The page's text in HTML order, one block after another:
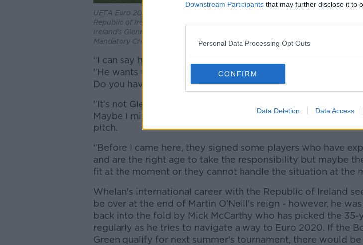
Downstream Participants that may further disclose it to
Personal Data Processing Opt Outs
CONFIRM
Data Deletion Data Access
UEFA Euro 2020 Qualifying Round Group D, Aviva Stadium, Dublin 26/3/2019
Republic of Ireland vs Georgia
Ireland's Glenn Whelan celebrates at the final whistle
Mandatory Credit ©INPHO/Bryan Keane
“I can say he is a good type," said Stendel as
"He wants to take the responsibility but I have seen only
Do you have the feeling he is a leader in this group?
"It’s not Glenn’s fault – but a real leader in the centre of the
Maybe I missed it. Michael Smith tries to take responsibility
pitch.
“Before I came here, they signed some players who have
and are the right age to take the responsibility but maybe
fit at the moment or they cannot handle the situation at the
Whelan's international career with the Republic of Ireland
be over at the end of Martin O'Neill's reign - however, he
back into the fold by Mick McCarthy who has picked the 35-
regularly as he tries to navigate a way to Euro 2020. If the
Green qualify for next summer's tournament, there would